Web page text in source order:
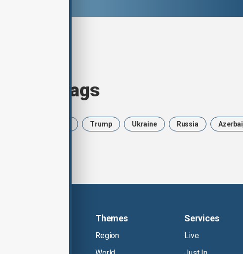
today's tags
Trump Ukraine Russia
Themes
Region
Services
Live